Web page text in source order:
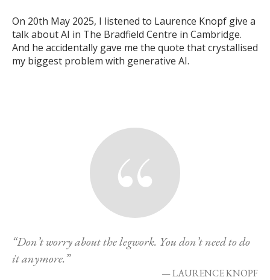
On 20th May 2025, I listened to Laurence Knopf give a
talk about AI in The Bradfield Centre in Cambridge.
And he accidentally gave me the quote that crystallised
my biggest problem with generative AI.
“Don’t worry about the legwork. You don’t need to do
it anymore.”
— LAURENCE KNOPF